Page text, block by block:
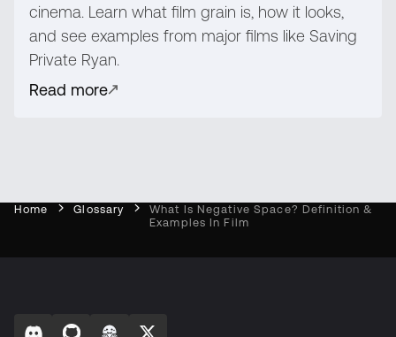
cinema. Learn what film grain is, how it looks,
and see examples from major films like Saving
Private Ryan.
Read more
Home Glossary
What Is Negative Space? Definition &
Examples In Film